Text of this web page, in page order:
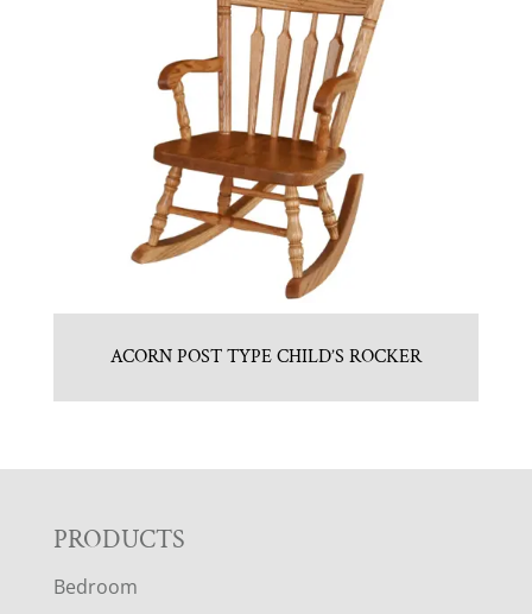
ACORN POST TYPE CHILD’S ROCKER
F
PRODUCTS
Bedroom